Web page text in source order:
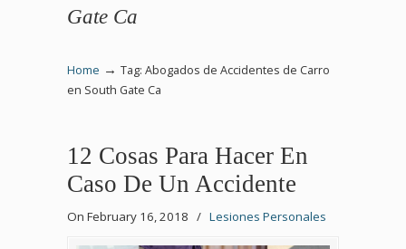
Gate Ca
Home → Tag: Abogados de Accidentes de Carro
en South Gate Ca
12 Cosas Para Hacer En
Caso De Un Accidente
On February 16, 2018 / Lesiones Personales